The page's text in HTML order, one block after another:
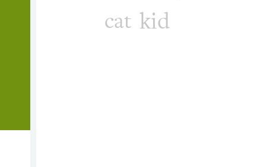
cat kid